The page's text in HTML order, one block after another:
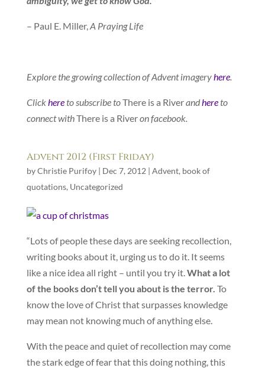
– Paul E. Miller,A Praying Life
Explore the growing collection of Advent imageryhere.
Clickhereto subscribe toThere is a Riverandhereto
connect withThere is a Riveron facebook.
Advent 2012 (First Friday)
byChristie Purifoy| Dec 7, 2012 | Advent, book of
quotations, Uncategorized
“Lots of people these days are seeking recollection,
writing books about it, urging us to do it. It seems
like a nice idea all right – until you try it.What a lot
of the books don’t tell you about is the terror. To
know the love of Christ that surpasses knowledge
may mean not knowing much of anything else.
With the peace and quiet of recollection may come
the stark edge of fear that this doing nothing, this